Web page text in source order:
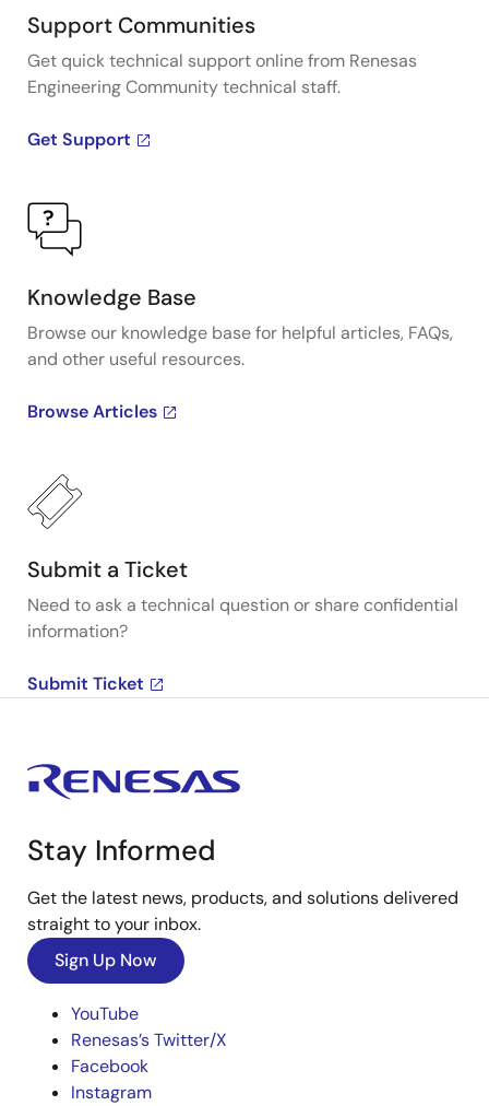
Support Communities
Get quick technical support online from Renesas
Engineering Community technical staff.
Get Support
Knowledge Base
Browse our knowledge base for helpful articles, FAQs,
and other useful resources.
Browse Articles
Submit a Ticket
Need to ask a technical question or share confidential
information?
Submit Ticket
Stay Informed
Get the latest news, products, and solutions delivered
straight to your inbox.
Sign Up Now
YouTube
Renesas’s Twitter/X
Facebook
Instagram